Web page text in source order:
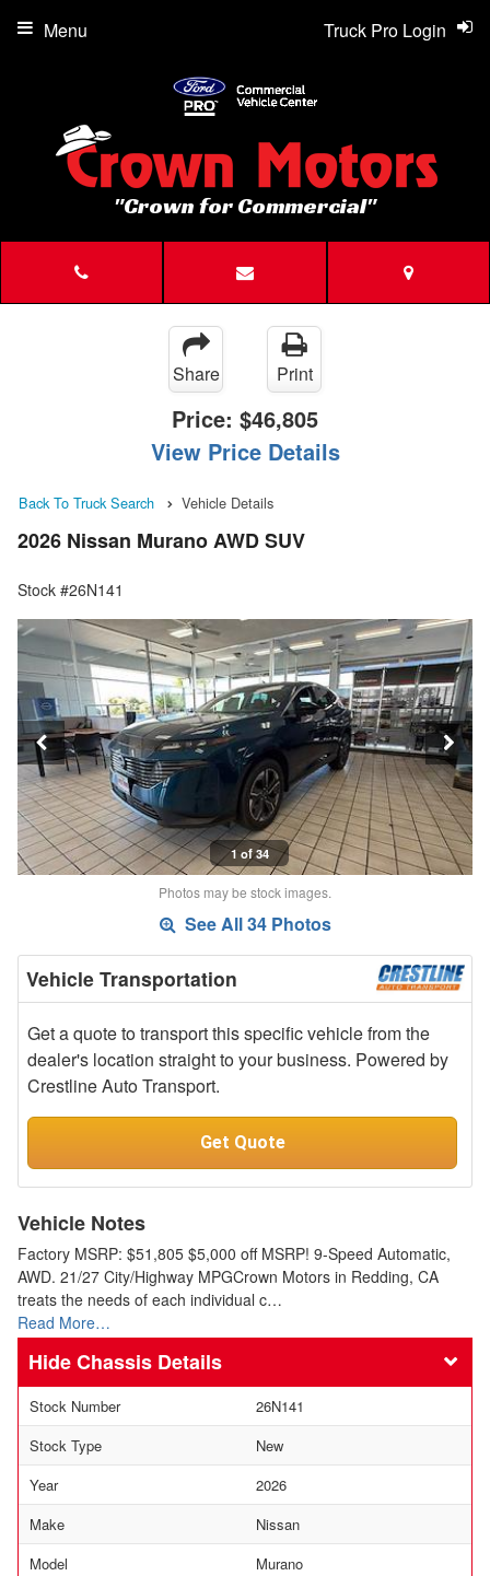
"Crown for Commercial"
Truck Pro Login
Menu
Share Print
Price: $46,805
View Price Details
Back To Truck Search Vehicle Details
2026 Nissan Murano AWD SUV
Stock #26N141
1 of 34
Photos may be stock images.
See All 34 Photos
Vehicle Transportation
Get a quote to transport this specific vehicle from the
dealer's location straight to your business. Powered by
Crestline Auto Transport.
Get Quote
Vehicle Notes
Factory MSRP: $51,805 $5,000 off MSRP! 9-Speed Automatic,
AWD. 21/27 City/Highway MPGCrown Motors in Redding, CA
treats the needs of each individual c…
Read More…
Chassis Details
Stock Number
26N141
Stock Type
New
Year
2026
Make
Nissan
Model
Murano